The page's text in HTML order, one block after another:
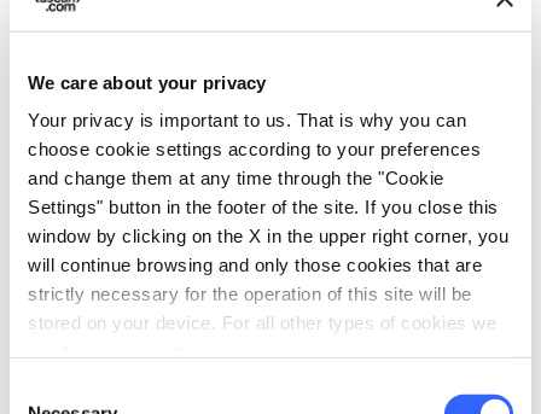
We care about your privacy
Your privacy is important to us. That is why you can
choose cookie settings according to your preferences
and change them at any time through the "Cookie
Settings" button in the footer of the site. If you close this
window by clicking on the X in the upper right corner, you
will continue browsing and only those cookies that are
strictly necessary for the operation of this site will be
stored on your device. For all other types of cookies we
Pietrasanta
GPS coordinates
43.957234,10.231911
Contact person
Monsignor Stefano D'Atri
Telephone
0584 790177